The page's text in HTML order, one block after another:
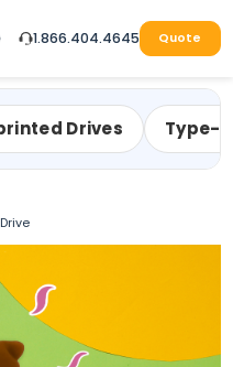
1.866.404.4645 Quote
Drives Type-C